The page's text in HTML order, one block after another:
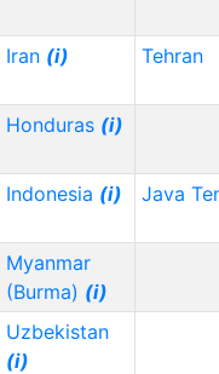
Iran (i) Tehran
Honduras (i)
Indonesia (i) Java
Myanmar
(Burma) (i)
Uzbekistan
(i)